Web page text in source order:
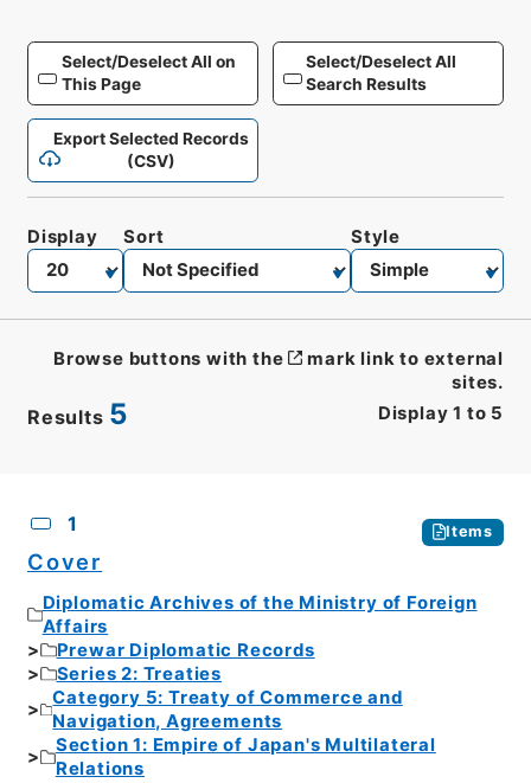
Select/Deselect All on
This Page
Select/Deselect All
Search Results
Export Selected Records
(CSV)
Results 5 Display 1 to 5
Display Sort Style
Browse buttons with the
mark link to external
sites.
1 Items
Cover
Diplomatic Archives of the Ministry of Foreign
Affairs
Prewar Diplomatic Records
Series 2: Treaties
Category 5: Treaty of Commerce and
Navigation, Agreements
Section 1: Empire of Japan's Multilateral
Relations